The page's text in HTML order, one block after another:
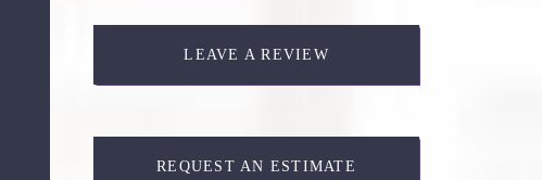
LEAVE A REVIEW
REQUEST AN ESTIMATE